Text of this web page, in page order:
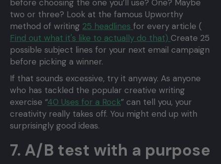
before choosing the one you’ll use? One? Maybe
two or three? Look at the famous Upworthy
method of writing 25 headlines for every article (
Find out what it's like to actually do that) Create 25
possible subject lines for your next email campaign
before picking a winner.
If that sounds excessive, try it anyway. As anyone
who has tackled the popular creative writing
exercise “40 Uses for a Rock” can tell you, your
creativity really takes off. You might end up with
surprisingly good ideas.
7. A/B test with a purpose